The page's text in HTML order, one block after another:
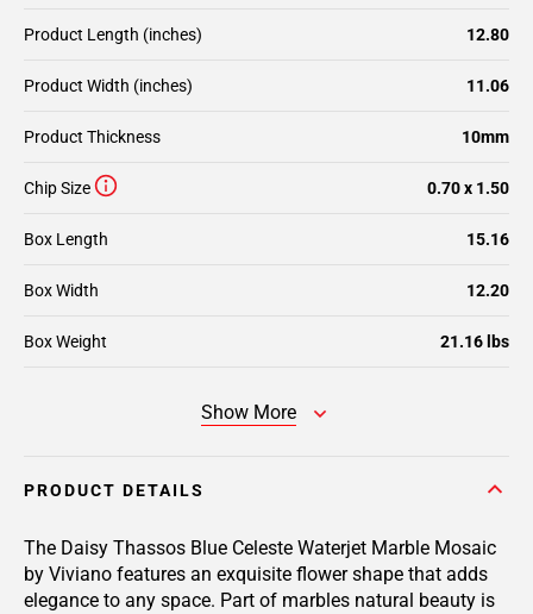
Product Length (inches) 12.80
Product Width (inches) 11.06
Product Thickness 10mm
Chip Size 0.70 x 1.50
Box Length 15.16
Box Width 12.20
Box Weight 21.16 lbs
Show More
PRODUCT DETAILS
The Daisy Thassos Blue Celeste Waterjet Marble Mosaic
by Viviano features an exquisite flower shape that adds
elegance to any space. Part of marbles natural beauty is